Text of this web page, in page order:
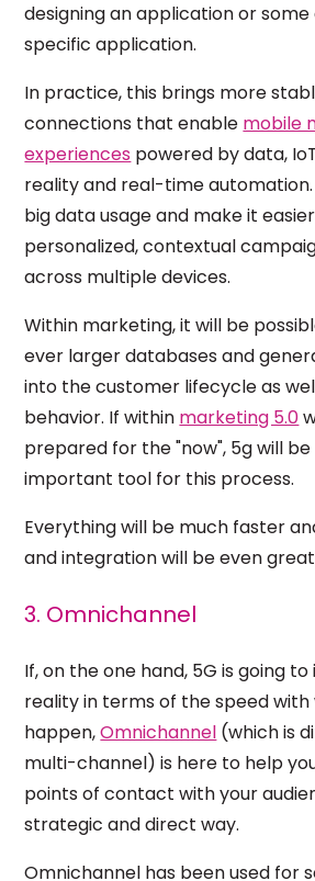
designing an application or
specific application.
In practice, this brings more
connections that enable mobile
experiences powered by data,
reality and real-time automation.
big data usage and make it
personalized, contextual
across multiple devices.
Within marketing, it will be
ever larger databases and
into thecustomer lifecycleas
behavior. If within marketing 5.0
prepared for the "now", 5g will
important tool for this process.
Everything will be much faster
and integrationwill be even
3. Omnichannel
If, on the one hand, 5G is going
reality in terms of the speed with
happen,Omnichannel (which is
multi-channel) is here to help
points of contact with your
strategic and direct way.
Omnichannel has been used for